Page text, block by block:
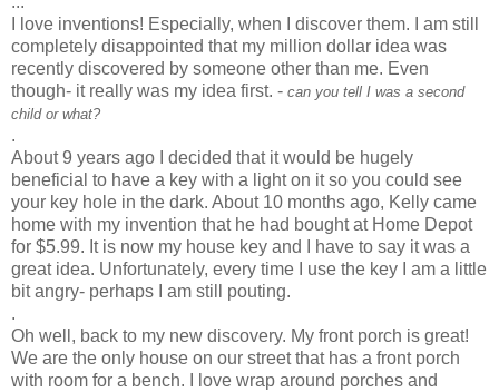
I love inventions! Especially, when I discover them. I am still
completely disappointed that my million dollar idea was
recently discovered by someone other than me. Even
though- it really was my idea first. - can you tell I was a second
child or what?
.
About 9 years ago I decided that it would be hugely
beneficial to have a key with a light on it so you could see
your key hole in the dark. About 10 months ago, Kelly came
home with my invention that he had bought at Home Depot
for $5.99. It is now my house key and I have to say it was a
great idea. Unfortunately, every time I use the key I am a little
bit angry- perhaps I am still pouting.
.
Oh well, back to my new discovery. My front porch is great!
We are the only house on our street that has a front porch
with room for a bench. I love wrap around porches and